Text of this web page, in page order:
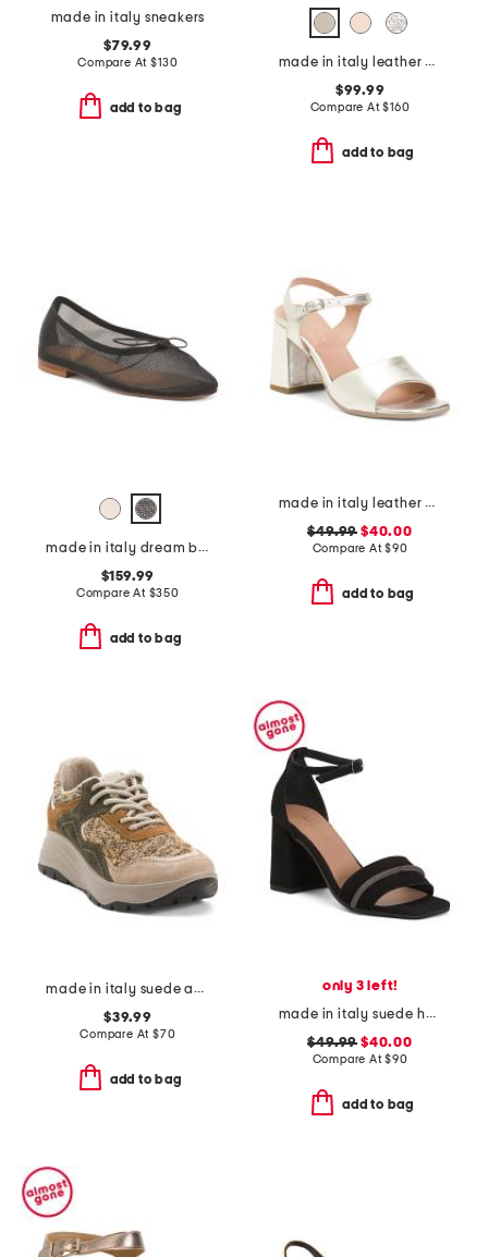
made in italy sneakers
$79.99
Compare At$130
add to bag
made in italy leather heeled sandals
$99.99
Compare At$160
add to bag
made in italy dream ballerina flats
$159.99
Compare At $350
add to bag
made in italy leather heel sandals
$49.99 $40.00
Compare At$90
add to bag
made in italy suede and knit sneakers
$39.99
Compare At $70
add to bag
only 3 left!
made in italy suede heel sandals with bling
$49.99 $40.00
Compare At$90
add to bag